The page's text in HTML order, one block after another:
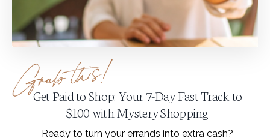
Get Paid to Shop: Your 7-Day Fast Track to
$100 with Mystery Shopping
Ready to turn your errands into extra cash?